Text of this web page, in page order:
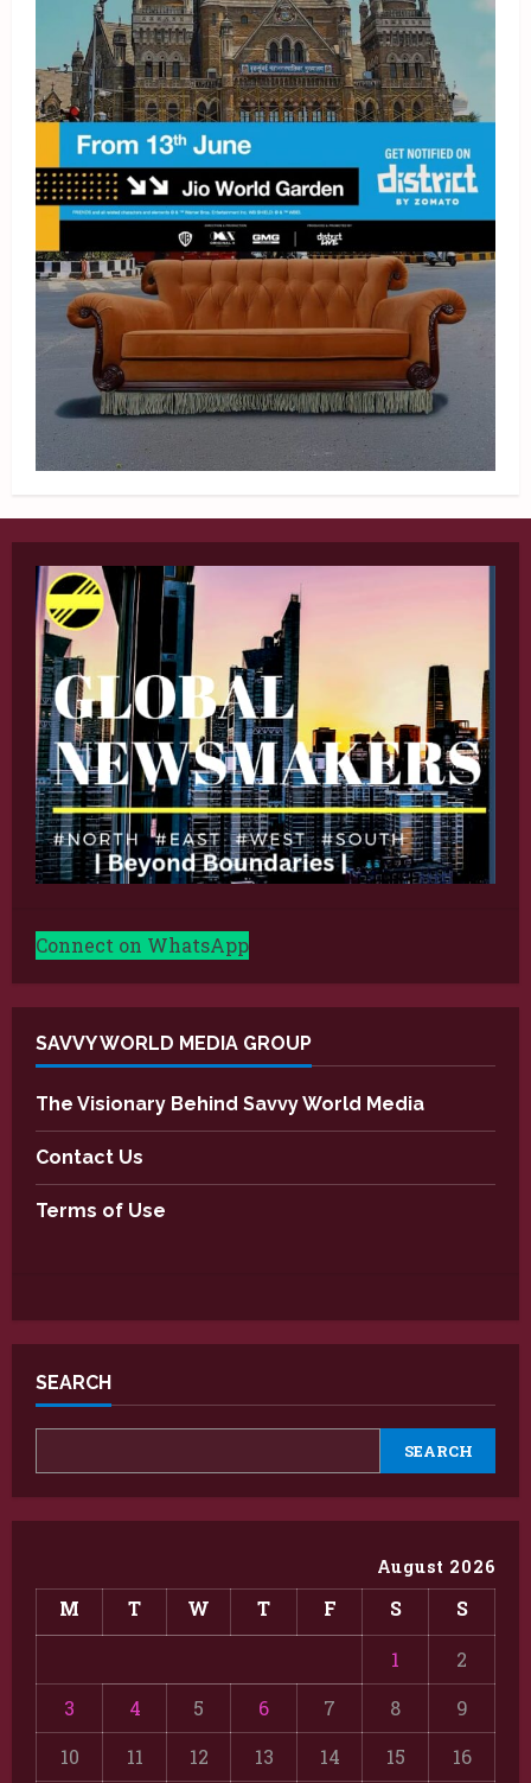
Connect on WhatsApp
SAVVY WORLD MEDIA GROUP
The Visionary Behind Savvy World Media
Contact Us
Terms of Use
SEARCH
SEARCH
August 2026
M T W T F S S
1
2
3
4 5 6 7 8
9
10
11 12 13 14 15 16